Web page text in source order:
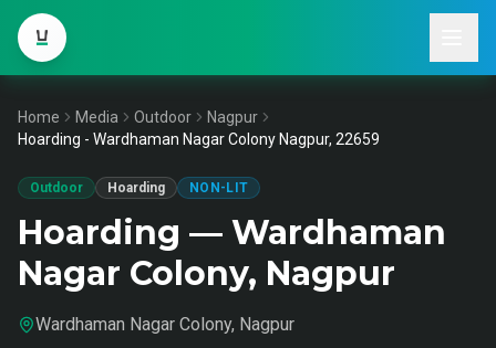
Home Media Outdoor
Nagpur
Hoarding - Wardhaman Nagar Colony Nagpur, 22659
Outdoor Hoarding NON-LIT
Hoarding — Wardhaman
Nagar Colony, Nagpur
Wardhaman Nagar Colony, Nagpur